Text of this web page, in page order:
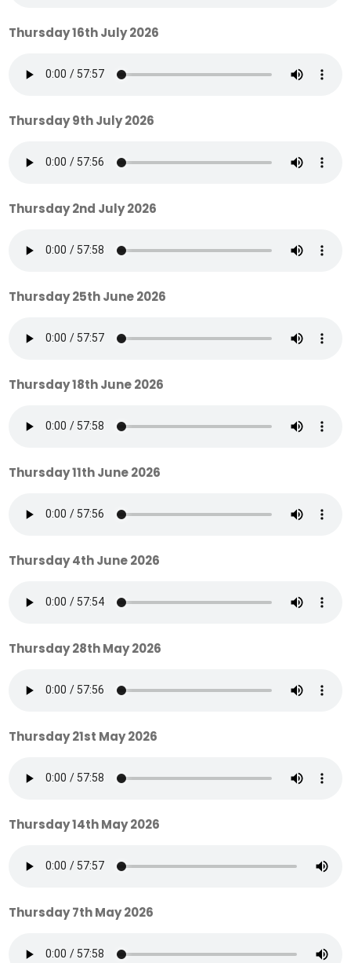
Thursday 16th July 2026
Thursday 9th July 2026
Thursday 2nd July 2026
Thursday 25th June 2026
Thursday 18th June 2026
Thursday 11th June 2026
Thursday 4th June 2026
Thursday 28th May 2026
Thursday 21st May 2026
Thursday 14th May 2026
Thursday 7th May 2026